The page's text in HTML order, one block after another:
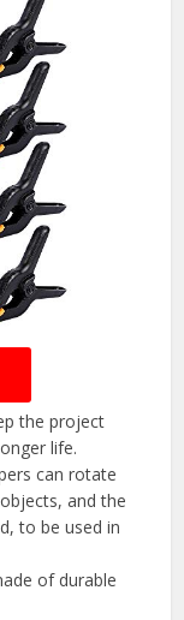
the project
life.
can rotate
and the
to be used in
of durable